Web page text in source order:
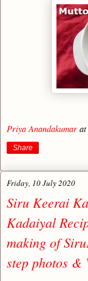
Priya Anandakumar at
Share
Friday, 10 July 2020
Siru Keerai
Kadaiyal
making of
step photos &